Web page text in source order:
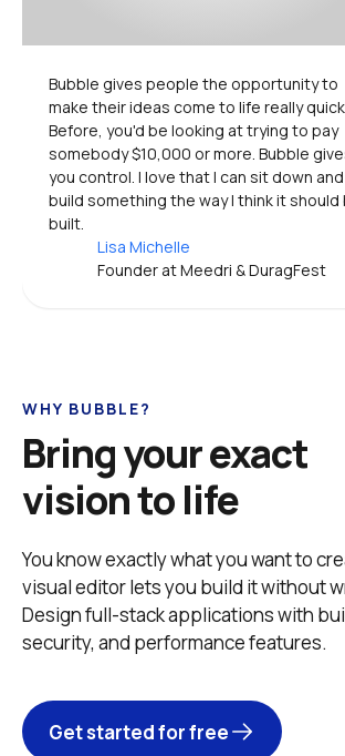
Bubble gives people the opportunity to
make their ideas come to life really
Before, you'd be looking at trying to pay
somebody $10,000 or more. Bubble
you control. I love that I can sit down and
build something the way I think it should
built.
Lisa Michelle
Founder at Meedri & DuragFest
WHY BUBBLE?
Bring your exact
vision to life
You know exactly what you want to
visual editor lets you build it without
Design full-stack applications with
security, and performance features.
Get started for free